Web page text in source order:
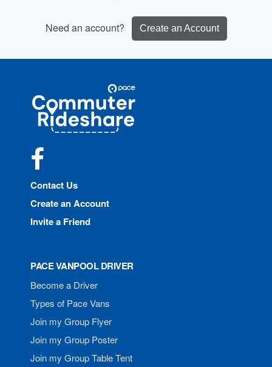
Need an account? Create an Account
Commuter
Rideshare
Contact Us
Create an Account
Invite a Friend
PACE VANPOOL DRIVER
Become a Driver
Types of Pace Vans
Join my Group Flyer
Join my Group Poster
Join my Group Table Tent